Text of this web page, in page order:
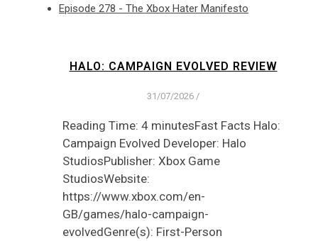
Episode 278 - The Xbox Hater Manifesto
HALO: CAMPAIGN EVOLVED REVIEW
31/07/2026 /
Reading Time: 4 minutesFast Facts Halo:
Campaign Evolved Developer: Halo
StudiosPublisher: Xbox Game
StudiosWebsite:
https://www.xbox.com/en-
GB/games/halo-campaign-
evolvedGenre(s): First-Person